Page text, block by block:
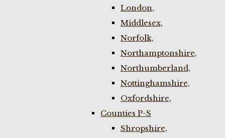
London,
Middlesex,
Norfolk,
Northamptonshire,
Northumberland,
Nottinghamshire,
Oxfordshire,
Counties P-S
Shropshire,